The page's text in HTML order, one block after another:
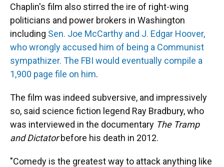
Chaplin's film also stirred the ire of right-wing
politicians and power brokers in Washington
including Sen. Joe McCarthy and J. Edgar Hoover,
who wrongly accused him of being a Communist
sympathizer. The FBI would eventually compile a
1,900 page file on him.
The film was indeed subversive, and impressively
so, said science fiction legend Ray Bradbury, who
was interviewed in the documentary The Tramp
and Dictatorbefore his death in 2012.
"Comedy is the greatest way to attack anything like